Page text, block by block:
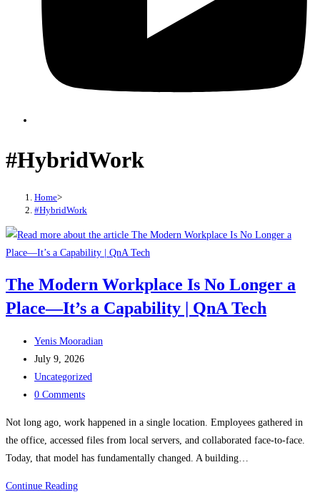
#HybridWork
Home>
#HybridWork
The Modern Workplace Is No Longer a
Place—It’s a Capability | QnA Tech
Post
author:
Yenis Mooradian
Post
published:
July 9, 2026
Post
category:
Uncategorized
Post
0 Comments
Not long ago, work happened in a single location. Employees gathered in
the office, accessed files from local servers, and collaborated face-to-face.
Today, that model has fundamentally changed. A building…
Continue ReadingThe